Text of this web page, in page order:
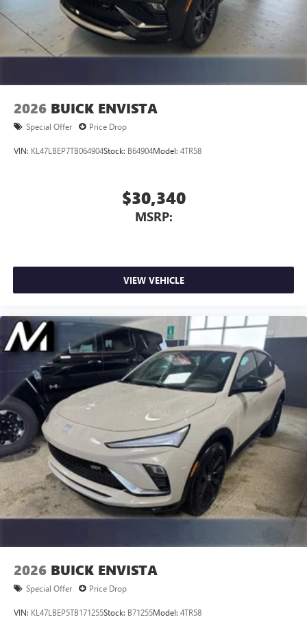
2026 BUICK ENVISTA
Special Offer Price Drop
VIN: KL47LBEP7TB064904Stock: B64904Model: 4TR58
$30,340
MSRP:
VIEW VEHICLE
2026 BUICK ENVISTA
Special Offer Price Drop
VIN: KL47LBEP5TB171255Stock: B71255Model: 4TR58